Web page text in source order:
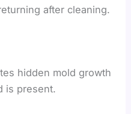
after cleaning.
hidden mold growth
is present.